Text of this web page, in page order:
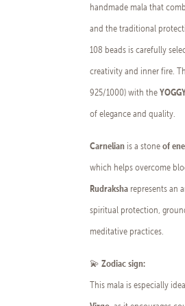
handmade mala that
and the traditional
108 beads is carefully
creativity and inner fire.
925/1000) with the
of elegance and quality.
Carnelianis a stoneof
which helps overcome
Rudraksharepresents an
spiritual protection,
meditative practices.
💫 Zodiac sign:
This mala is especially